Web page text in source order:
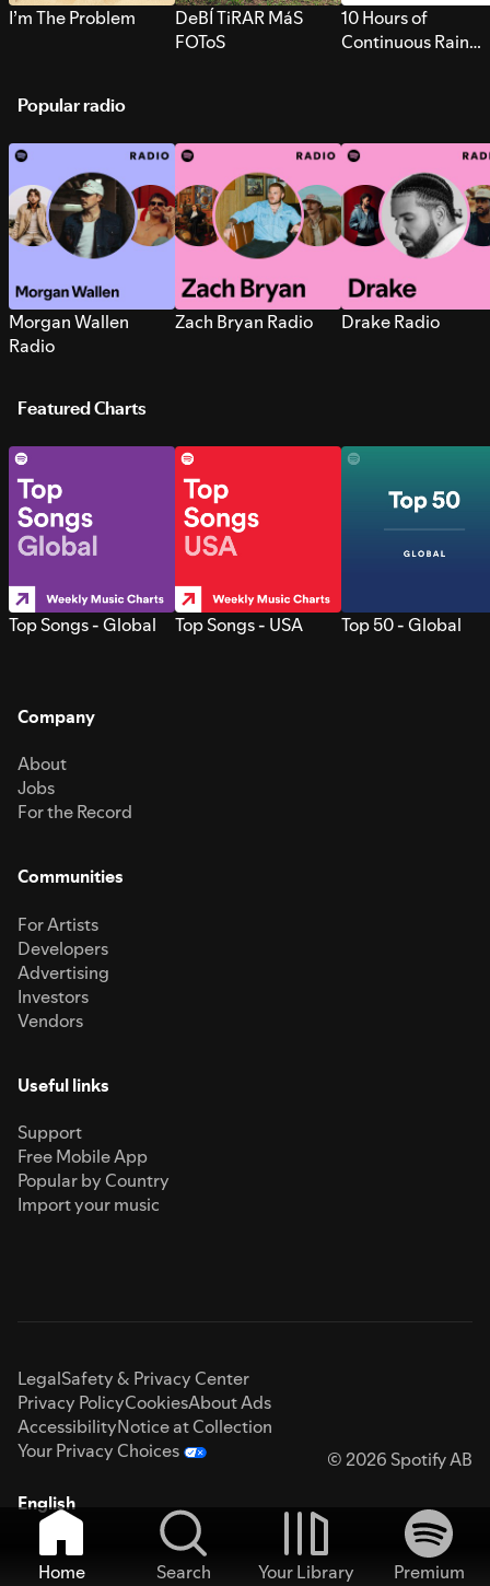
I’m The Problem
DeBÍ TiRAR MáS
FOToS
10 Hours of
Continuous Rain
Popular radio
Morgan Wallen
Radio
Zach Bryan Radio Drake Radio
Featured Charts
Top Songs - Global Top Songs - USA Top 50 - Global
Company
About
Jobs
For the Record
Communities
For Artists
Developers
Advertising
Investors
Vendors
Useful links
Support
Free Mobile App
Popular by Country
Import your music
LegalSafety & Privacy Center
Privacy PolicyCookiesAbout Ads
AccessibilityNotice at Collection
Your Privacy Choices
© 2026 Spotify AB
English
Home Search Your Library
Premium